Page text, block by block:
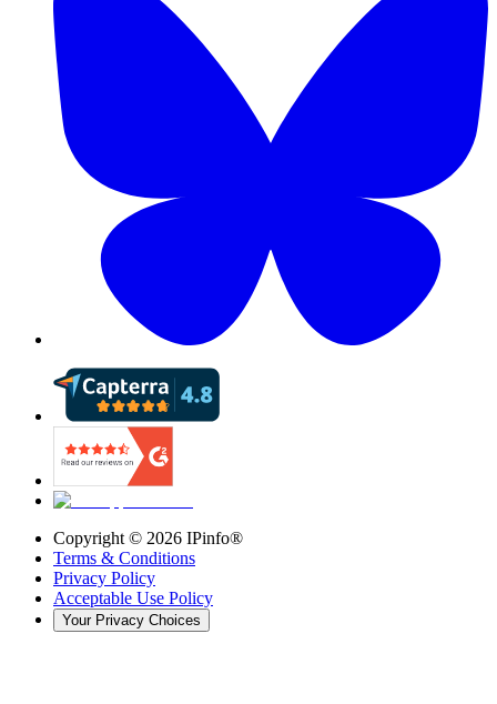
Copyright © 2026 IPinfo®
Terms & Conditions
Privacy Policy
Acceptable Use Policy
Your Privacy Choices